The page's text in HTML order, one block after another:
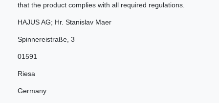
that the product complies with all required regulations.
HAJUS AG; Hr. Stanislav Maer
Spinnereistraße 3
01591
Riesa
Germany